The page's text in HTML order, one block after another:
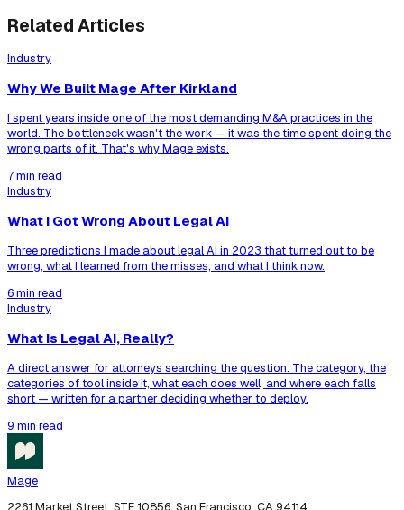
Related Articles
Industry
Why We Built Mage After Kirkland
I spent years inside one of the most demanding M&A practices in the
world. The bottleneck wasn't the work — it was the time spent doing the
wrong parts of it. That's why Mage exists.
7 min read
Industry
What I Got Wrong About Legal AI
Three predictions I made about legal AI in 2023 that turned out to be
wrong, what I learned from the misses, and what I think now.
6 min read
Industry
What Is Legal AI, Really?
A direct answer for attorneys searching the question. The category, the
categories of tool inside it, what each does well, and where each falls
short — written for a partner deciding whether to deploy.
9 min read
Mage